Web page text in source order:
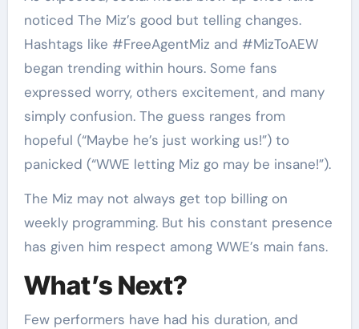
noticed The Miz’s good but telling changes.
Hashtags like #FreeAgentMiz and #MizToAEW
began trending within hours. Some fans
expressed worry, others excitement, and many
simply confusion. The guess ranges from
hopeful (“Maybe he’s just working us!”) to
panicked (“WWE letting Miz go may be insane!”).
The Miz may not always get top billing on
weekly programming. But his constant presence
has given him respect among WWE’s main fans.
What’s Next?
Few performers have had his duration, and